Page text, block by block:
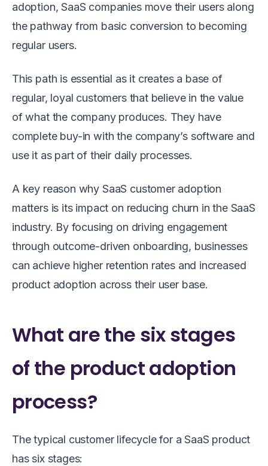
adoption, SaaS companies move their users along
the pathway from basic conversion to becoming
regular users.
This path is essential as it creates a base of
regular, loyal customers that believe in the value
of what the company produces. They have
complete buy-in with the company’s software and
use it as part of their daily processes.
A key reason why SaaS customer adoption
matters is its impact on reducing churn in the SaaS
industry. By focusing on driving engagement
through outcome-driven onboarding, businesses
can achieve higher retention rates and increased
product adoption across their user base.
What are the six stages
of the product adoption
process?
The typical customer lifecycle for a SaaS product
has six stages: